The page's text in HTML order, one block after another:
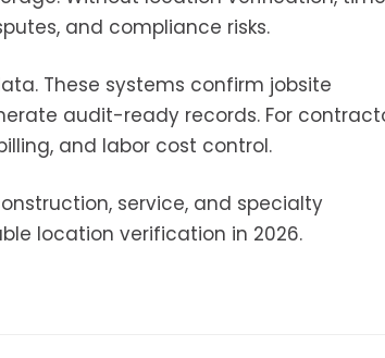
and compliance risks.
These systems confirm jobsite
audit-ready records. For
and labor cost control.
service, and specialty
location verification in 2026.